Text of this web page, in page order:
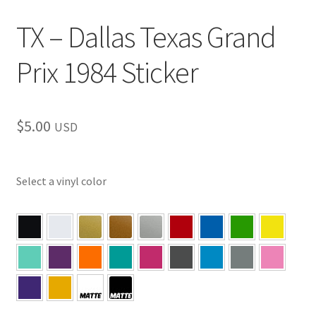
TX – Dallas Texas Grand
Prix 1984 Sticker
$5.00 USD
Select a vinyl color